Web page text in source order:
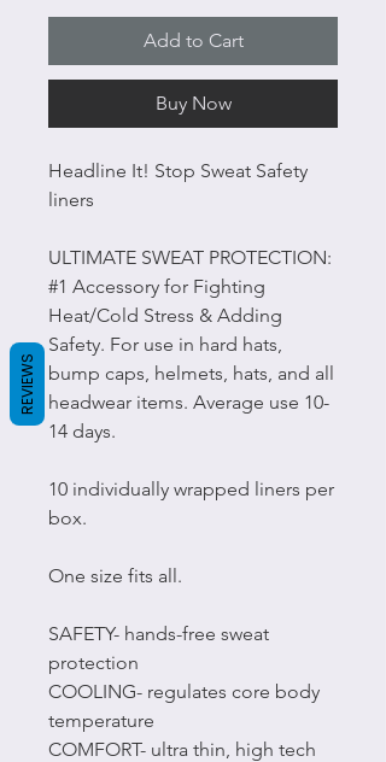
Add to Cart
Buy Now
Headline It! Stop Sweat Safety
liners
ULTIMATE SWEAT PROTECTION:
#1 Accessory for Fighting
Heat/Cold Stress & Adding
Safety. For use in hard hats,
bump caps, helmets, hats, and all
headwear items. Average use 10-
14 days.
10 individually wrapped liners per
box.
One size fits all.
SAFETY- hands-free sweat
protection
COOLING- regulates core body
temperature
COMFORT- ultra thin, high tech
REVIEWS